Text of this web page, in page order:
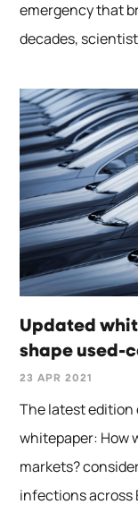
emergency that
decades,
Updated
shape used-
23 APR 2021
The latest edition
whitepaper: How
markets?
infections across